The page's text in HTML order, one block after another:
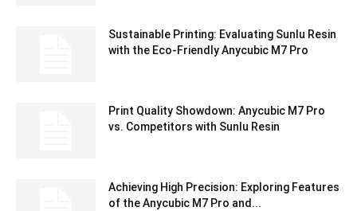
Sustainable Printing: Evaluating Sunlu Resin
with the Eco-Friendly Anycubic M7 Pro
Print Quality Showdown: Anycubic M7 Pro
vs. Competitors with Sunlu Resin
Achieving High Precision: Exploring Features
of the Anycubic M7 Pro and...